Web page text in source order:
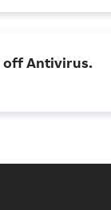
off Antivirus.